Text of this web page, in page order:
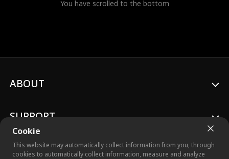
You have scrolled to the bottom
Cookie
This website may automatically collect information from you, through
cookies to automatically collect information, measure and analyze
ABOUT
SUPPORT